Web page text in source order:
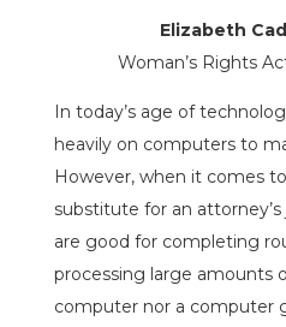
Elizabeth
Woman’s Rights
In today’s age of
heavily on computers to
However, when it comes
substitute for an
are good for completing
processing large amounts
computer nor a computer